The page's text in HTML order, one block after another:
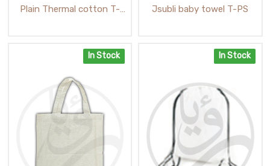
Plain Thermal cotton T-
Jsubli baby towel T-PS
In Stock In Stock